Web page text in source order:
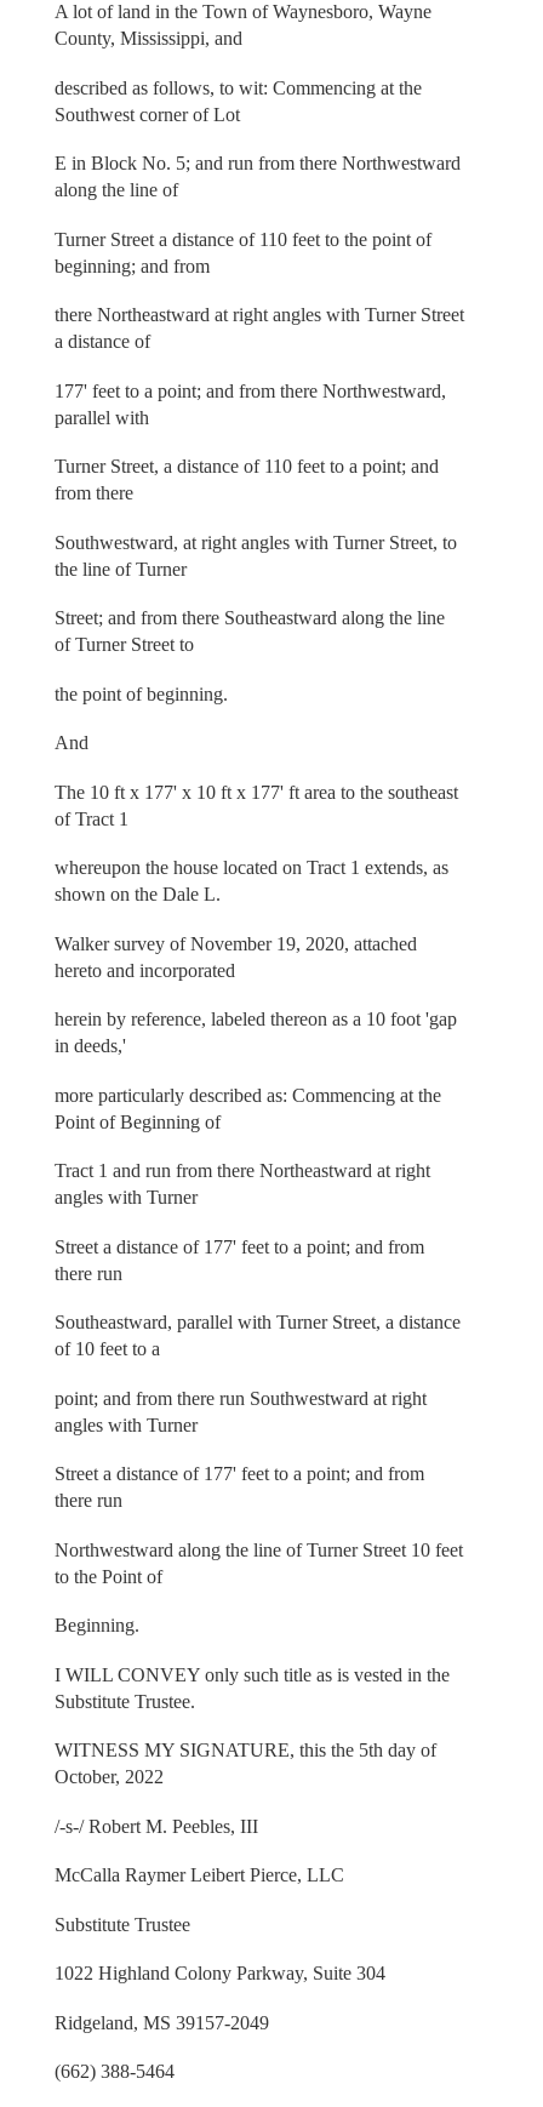
A lot of land in the Town of Waynesboro, Wayne
County, Mississippi, and
described as follows, to wit: Commencing at the
Southwest corner of Lot
E in Block No. 5; and run from there Northwestward
along the line of
Turner Street a distance of 110 feet to the point of
beginning; and from
there Northeastward at right angles with Turner Street
a distance of
177' feet to a point; and from there Northwestward,
parallel with
Turner Street, a distance of 110 feet to a point; and
from there
Southwestward, at right angles with Turner Street, to
the line of Turner
Street; and from there Southeastward along the line
of Turner Street to
the point of beginning.
And
The 10 ft x 177' x 10 ft x 177' ft area to the southeast
of Tract 1
whereupon the house located on Tract 1 extends, as
shown on the Dale L.
Walker survey of November 19, 2020, attached
hereto and incorporated
herein by reference, labeled thereon as a 10 foot 'gap
in deeds,'
more particularly described as: Commencing at the
Point of Beginning of
Tract 1 and run from there Northeastward at right
angles with Turner
Street a distance of 177' feet to a point; and from
there run
Southeastward, parallel with Turner Street, a distance
of 10 feet to a
point; and from there run Southwestward at right
angles with Turner
Street a distance of 177' feet to a point; and from
there run
Northwestward along the line of Turner Street 10 feet
to the Point of
Beginning.
I WILL CONVEY only such title as is vested in the
Substitute Trustee.
WITNESS MY SIGNATURE, this the 5th day of
October, 2022
/-s-/ Robert M. Peebles, III
McCalla Raymer Leibert Pierce, LLC
Substitute Trustee
1022 Highland Colony Parkway, Suite 304
Ridgeland, MS 39157-2049
(662) 388-5464